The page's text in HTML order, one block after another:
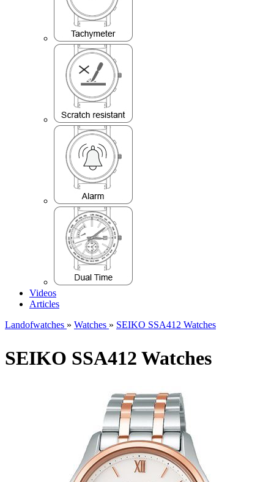
Videos
Articles
Landofwatches » Watches » SEIKO SSA412 Watches
SEIKO SSA412 Watches